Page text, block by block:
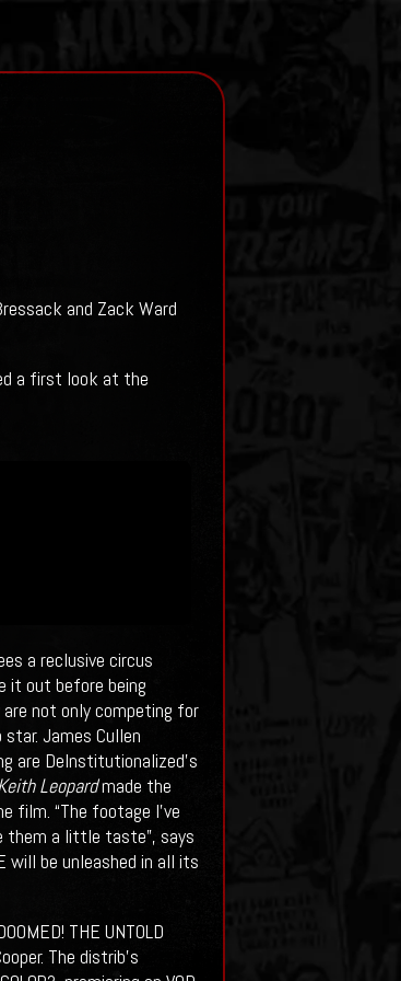
and Zack Ward
a first look at the
a reclusive circus
it out before being
not only competing for
James Cullen
are DeInstitutionalized's
Leopardmade the
film. “The footage I’ve
them a little taste”, says
will be unleashed in all its
THE UNTOLD
The distrib’s